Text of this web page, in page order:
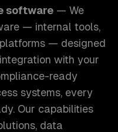
software — We
— internal tools,
— designed
with your
ready
systems, every
Our capabilities
data